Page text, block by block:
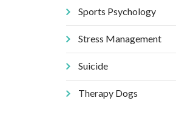
Sports Psychology
Stress Management
Suicide
Therapy Dogs